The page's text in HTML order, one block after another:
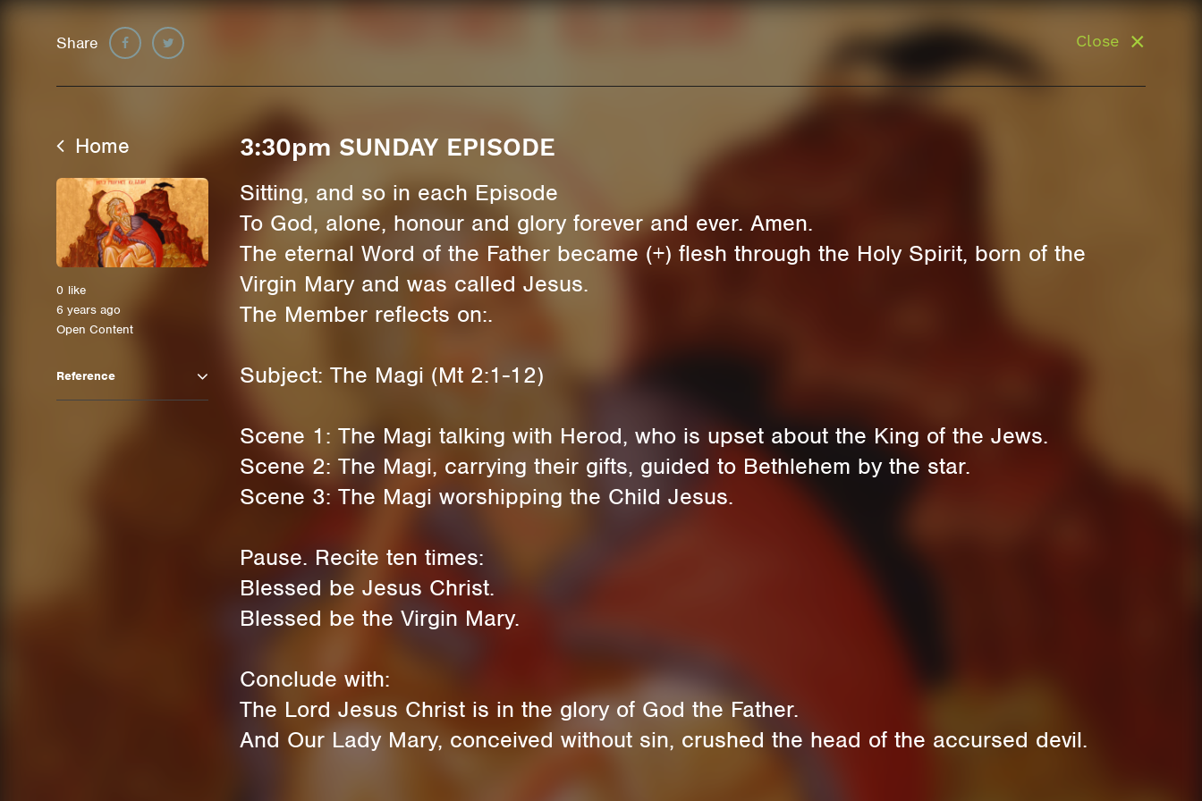
Share Close
Home
0 like
6 years ago
Open Content
Reference
3:30pm SUNDAY EPISODE
Sitting, and so in each Episode
To God, alone, honour and glory forever and ever. Amen.
The eternal Word of the Father became (+) flesh through the Holy Spirit, born of the
Virgin Mary and was called Jesus.
The Member reflects on:.
Subject: The Magi (Mt 2:1-12)
Scene 1: The Magi talking with Herod, who is upset about the King of the Jews.
Scene 2: The Magi, carrying their gifts, guided to Bethlehem by the star.
Scene 3: The Magi worshipping the Child Jesus.
Pause. Recite ten times:
Blessed be Jesus Christ.
Blessed be the Virgin Mary.
Conclude with:
The Lord Jesus Christ is in the glory of God the Father.
And Our Lady Mary, conceived without sin, crushed the head of the accursed devil.